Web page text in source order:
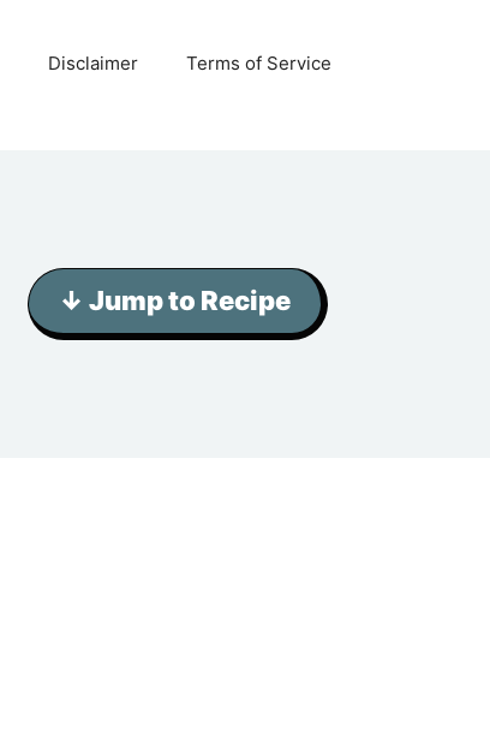
Disclaimer Terms of Service
↓ Jump to Recipe